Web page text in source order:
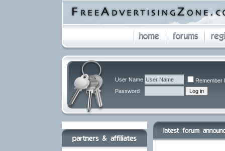
User Name
Remember
Password